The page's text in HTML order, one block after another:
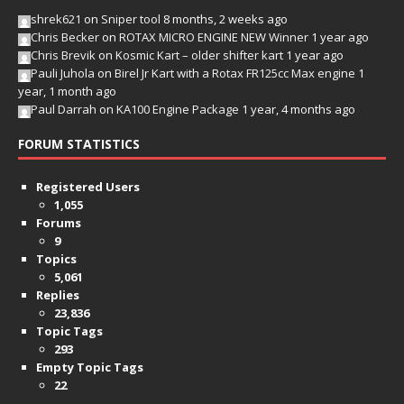
shrek621 on Sniper tool 8 months, 2 weeks ago
Chris Becker on ROTAX MICRO ENGINE NEW Winner 1 year ago
Chris Brevik on Kosmic Kart – older shifter kart 1 year ago
Pauli Juhola on Birel Jr Kart with a Rotax FR125cc Max engine 1
year, 1 month ago
Paul Darrah on KA100 Engine Package 1 year, 4 months ago
FORUM STATISTICS
Registered Users
1,055
Forums
9
Topics
5,061
Replies
23,836
Topic Tags
293
Empty Topic Tags
22